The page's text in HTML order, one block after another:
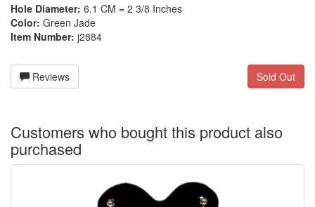
Hole Diameter: 6.1 CM = 2 3/8 Inches
Color: Green Jade
Item Number: j2884
Reviews Sold Out
Customers who bought this product also
purchased